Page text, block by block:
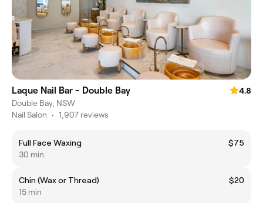
Laque Nail Bar - Double Bay
4.8
Double Bay, NSW
Nail Salon • 1,907 reviews
Full Face Waxing
$75
30 min
Chin (Wax or Thread)
$20
15 min